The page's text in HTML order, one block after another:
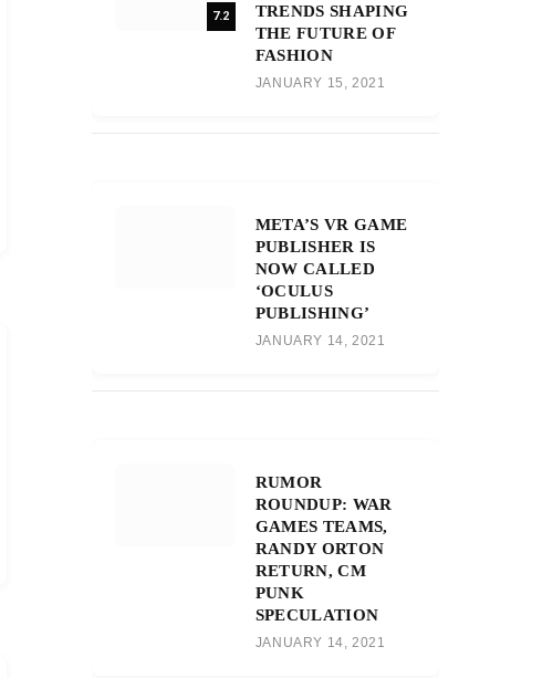
7.2
TRENDS SHAPING
THE FUTURE OF
FASHION
JANUARY 15, 2021
META’S VR GAME
PUBLISHER IS
NOW CALLED
‘OCULUS
PUBLISHING’
JANUARY 14, 2021
RUMOR
ROUNDUP: WAR
GAMES TEAMS,
RANDY ORTON
RETURN, CM
PUNK
SPECULATION
JANUARY 14, 2021